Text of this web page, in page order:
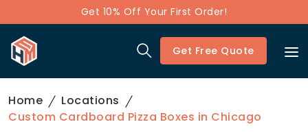
Get 10% Off Your First Order!
Get Free Quote
Home
Locations
Custom Cardboard Pizza Boxes in Chicago